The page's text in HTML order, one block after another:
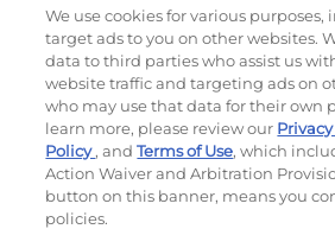
Choose which design you'd
SELECTED
We use cookies for various
target ads to you on other websites.
data to third parties who assist us
website traffic and targeting ads on
who may use that data for their own
learn more, please review our
Policy, andTerms of Use, which
Action Waiver and Arbitration
button on this banner, means you
policies.